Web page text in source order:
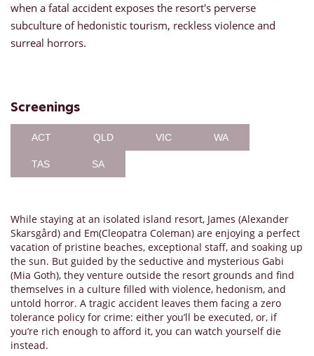
when a fatal accident exposes the resort's perverse
subculture of hedonistic tourism, reckless violence and
surreal horrors.
Screenings
ACT QLD VIC WA
TAS SA
While staying at an isolated island resort, James (Alexander
Skarsgård) and Em(Cleopatra Coleman) are enjoying a perfect
vacation of pristine beaches, exceptional staff, and soaking up
the sun. But guided by the seductive and mysterious Gabi
(Mia Goth), they venture outside the resort grounds and find
themselves in a culture filled with violence, hedonism, and
untold horror. A tragic accident leaves them facing a zero
tolerance policy for crime: either you’ll be executed, or, if
you’re rich enough to afford it, you can watch yourself die
instead.